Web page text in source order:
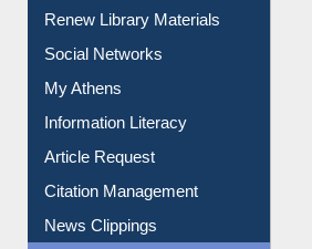
Renew Library Materials
Social Networks
My Athens
Information Literacy
Article Request
Citation Management
News Clippings